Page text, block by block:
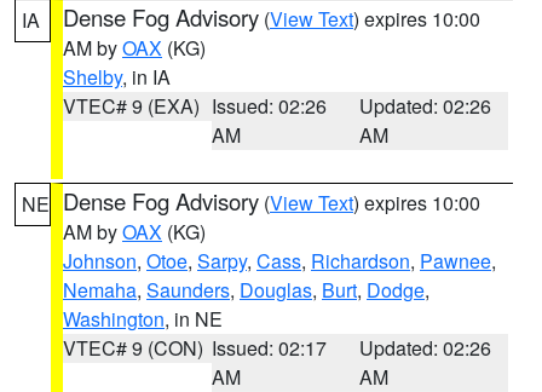
IA Dense Fog Advisory (View Text) expires 10:00
AM byOAX (KG)
Shelby, in IA
VTEC# 9 (EXA) Issued: 02:26
AM
Updated: 02:26
AM
NE Dense Fog Advisory (View Text) expires 10:00
AM byOAX (KG)
Johnson, Otoe, Sarpy, Cass, Richardson, Pawnee,
Nemaha, Saunders, Douglas, Burt, Dodge,
Washington, in NE
VTEC# 9 (CON) Issued: 02:17
AM
Updated: 02:26
AM